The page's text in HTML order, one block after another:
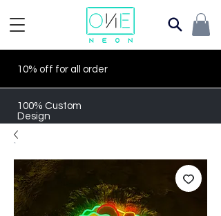
10% off for all order
100% Custom
Design